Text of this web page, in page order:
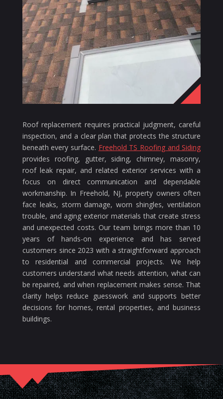
Roof replacement requires practical judgment, careful
inspection, and a clear plan that protects the structure
beneath every surface. Freehold TS Roofing and Siding
provides roofing, gutter, siding, chimney, masonry,
roof leak repair, and related exterior services with a
focus on direct communication and dependable
workmanship. In Freehold, NJ, property owners often
face leaks, storm damage, worn shingles, ventilation
trouble, and aging exterior materials that create stress
and unexpected costs. Our team brings more than 10
years of hands-on experience and has served
customers since 2023 with a straightforward approach
to residential and commercial projects. We help
customers understand what needs attention, what can
be repaired, and when replacement makes sense. That
clarity helps reduce guesswork and supports better
decisions for homes, rental properties, and business
buildings.